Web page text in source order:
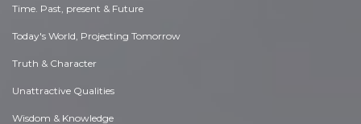
Time. Past, present & Future
Today's World, Projecting Tomorrow
Truth & Character
Unattractive Qualities
Wisdom & Knowledge